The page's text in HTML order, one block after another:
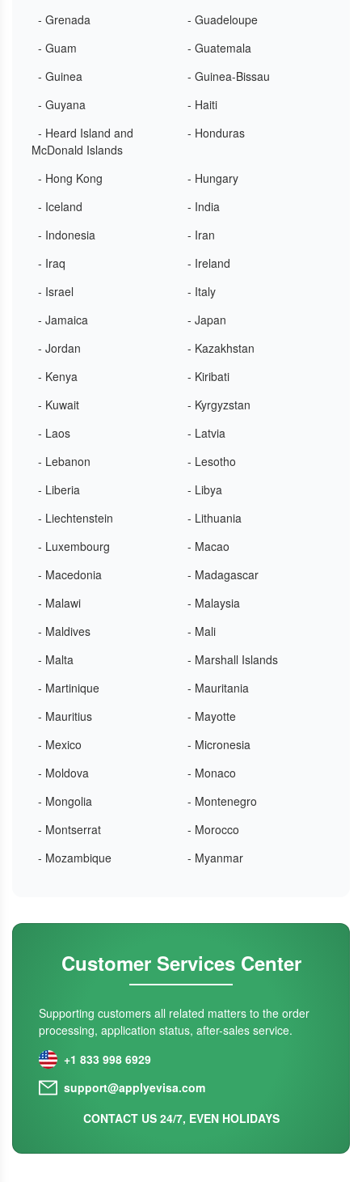
- Grenada
- Guadeloupe
- Guam
- Guatemala
- Guinea
- Guinea-Bissau
- Guyana
- Haiti
- Heard Island and
McDonald Islands
- Honduras
- Hong Kong
- Hungary
- Iceland
- India
- Indonesia
- Iran
- Iraq
- Ireland
- Israel
- Italy
- Jamaica
- Japan
- Jordan
- Kazakhstan
- Kenya
- Kiribati
- Kuwait
- Kyrgyzstan
- Laos
- Latvia
- Lebanon
- Lesotho
- Liberia
- Libya
- Liechtenstein
- Lithuania
- Luxembourg
- Macao
- Macedonia
- Madagascar
- Malawi
- Malaysia
- Maldives
- Mali
- Malta
- Marshall Islands
- Martinique
- Mauritania
- Mauritius
- Mayotte
- Mexico
- Micronesia
- Moldova
- Monaco
- Mongolia
- Montenegro
- Montserrat
- Morocco
- Mozambique
- Myanmar
Customer Services Center
Supporting customers all related matters to the order
processing, application status, after-sales service.
+1 833 998 6929
support@applyevisa.com
CONTACT US 24/7, EVEN HOLIDAYS